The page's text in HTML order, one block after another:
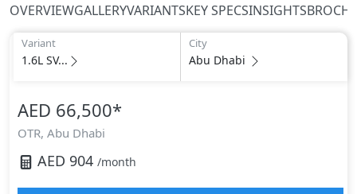
OVERVIEWGALLERYVARIANTSKEY SPECSINSIGHTS
Variant
1.6L SV...
City
Abu Dhabi
AED 66,500*
OTR, Abu Dhabi
AED 904 /month